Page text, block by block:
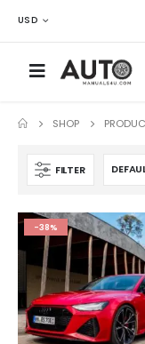
USD
SHOP
FILTER
-38%